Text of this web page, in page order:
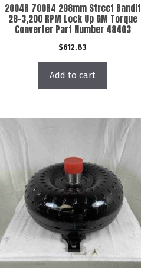
2004R 700R4 298mm Street Bandit
28-3,200 RPM Lock Up GM Torque
Converter Part Number 48403
$612.83
Add to cart